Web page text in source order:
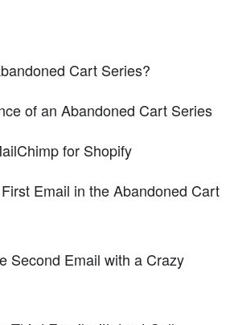
Cart Series?
of an Abandoned Cart Series
for Shopify
Email in the Abandoned Cart
Second Email with a Crazy